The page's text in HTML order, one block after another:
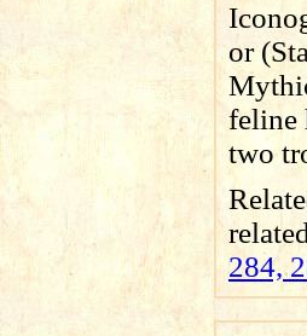
or
feline
two
284,